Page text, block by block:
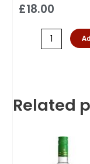
£18.00
Related